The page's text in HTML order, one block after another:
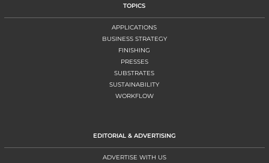
TOPICS
APPLICATIONS
BUSINESS STRATEGY
FINISHING
PRESSES
SUBSTRATES
SUSTAINABILITY
WORKFLOW
EDITORIAL & ADVERTISING
ADVERTISE WITH US